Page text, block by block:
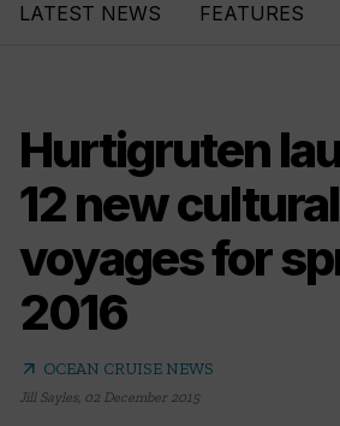
LATEST NEWS FEATURES
Hurtigruten
12 new cultural
voyages for
2016
arrow_outward OCEAN CRUISE NEWS
Jill Sayles, 02 December 2015